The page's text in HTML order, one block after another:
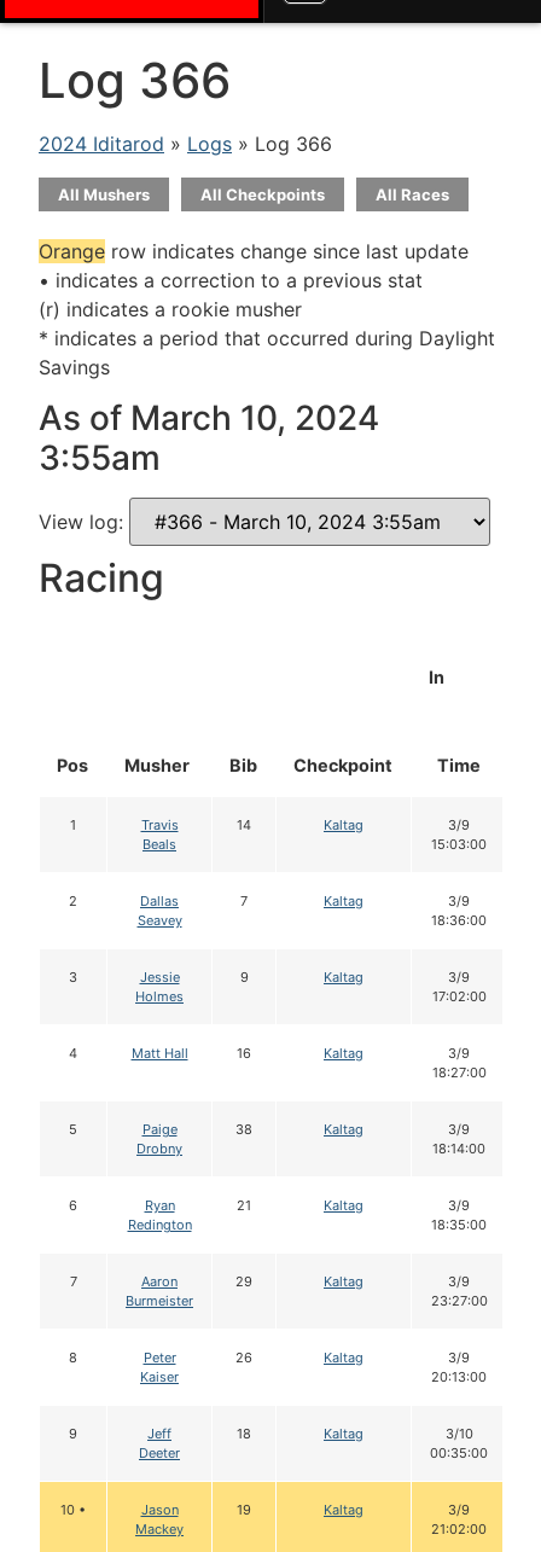
Log 366
2024 Iditarod » Logs » Log 366
All Mushers All Checkpoints All Races
Orange row indicates change since last update
• indicates a correction to a previous stat
(r) indicates a rookie musher
* indicates a period that occurred during Daylight
Savings
As of March 10, 2024
3:55am
View log:
Racing
Pos Musher Bib Checkpoint
In
Time
1
Travis
Beals
14 Kaltag
3/9
15:03:00
2
Dallas
Seavey
7 Kaltag
3/9
18:36:00
3
Jessie
Holmes
9 Kaltag
3/9
17:02:00
4 Matt Hall 16 Kaltag
3/9
18:27:00
5
Paige
Drobny
38 Kaltag
3/9
18:14:00
6
Ryan
Redington
21 Kaltag
3/9
18:35:00
7
Aaron
Burmeister
29 Kaltag
3/9
23:27:00
8
Peter
Kaiser
26 Kaltag
3/9
20:13:00
9
Jeff
Deeter
18 Kaltag
3/10
00:35:00
10 •
Jason
Mackey
19 Kaltag
3/9
21:02:00